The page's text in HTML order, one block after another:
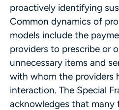
proactively identifying
Common dynamics of
models include the
providers to prescribe or
unnecessary items and
with whom the providers
interaction. The Special
acknowledges that many